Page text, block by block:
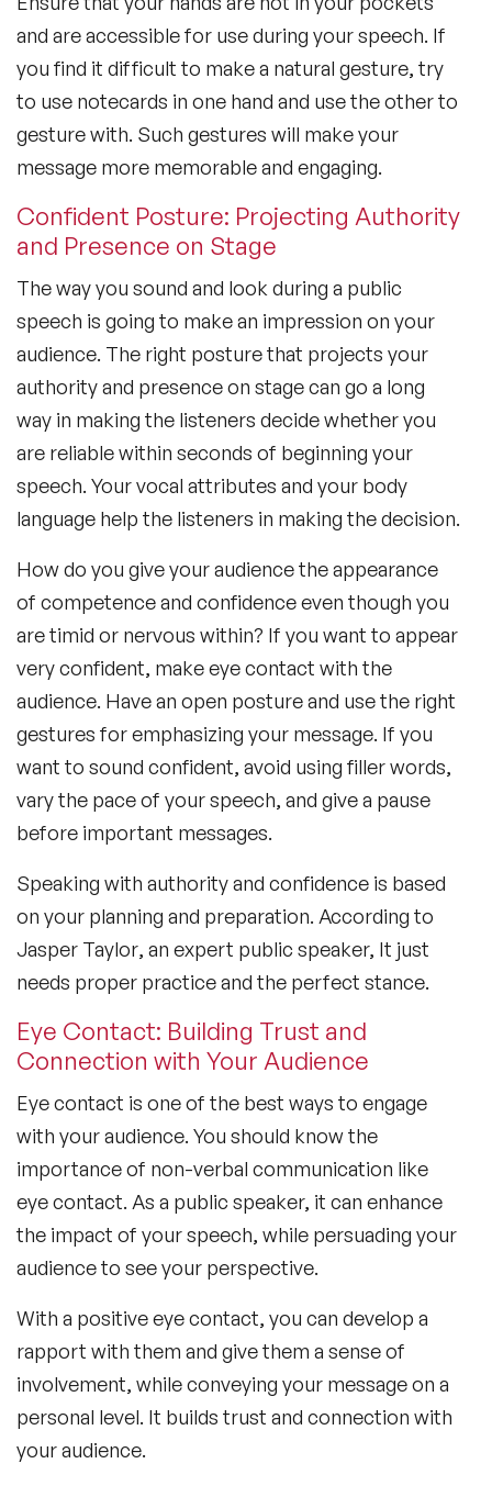
and are accessible for use during your speech. If
you find it difficult to make a natural gesture, try
to use notecards in one hand and use the other to
gesture with. Such gestures will make your
message more memorable and engaging.
Confident Posture: Projecting Authority
and Presence on Stage
The way you sound and look during a public
speech is going to make an impression on your
audience. The right posture that projects your
authority and presence on stage can go a long
way in making the listeners decide whether you
are reliable within seconds of beginning your
speech. Your vocal attributes and your body
language help the listeners in making the decision.
How do you give your audience the appearance
of competence and confidence even though you
are timid or nervous within? If you want to appear
very confident, make eye contact with the
audience. Have an open posture and use the right
gestures for emphasizing your message. If you
want to sound confident, avoid using filler words,
vary the pace of your speech, and give a pause
before important messages.
Speaking with authority and confidence is based
on your planning and preparation. According to
Jasper Taylor, an expert public speaker, It just
needs proper practice and the perfect stance.
Eye Contact: Building Trust and
Connection with Your Audience
Eye contact is one of the best ways to engage
with your audience. You should know the
importance of non-verbal communication like
eye contact. As a public speaker, it can enhance
the impact of your speech, while persuading your
audience to see your perspective.
With a positive eye contact, you can develop a
rapport with them and give them a sense of
involvement, while conveying your message on a
personal level. It builds trust and connection with
your audience.